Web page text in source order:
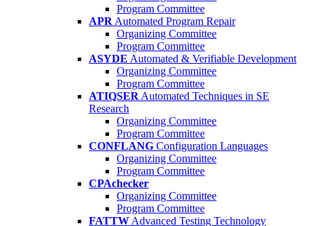
Program Committee
APR Automated Program Repair
Organizing Committee
Program Committee
ASYDE Automated & Verifiable Development
Organizing Committee
Program Committee
ATIQSER Automated Techniques in SE
Research
Organizing Committee
Program Committee
CONFLANG Configuration Languages
Organizing Committee
Program Committee
CPAchecker
Organizing Committee
Program Committee
FATTW Advanced Testing Technology